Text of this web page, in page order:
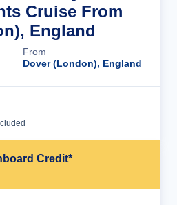
Cruise From
England
From
Dover (London), England
Credit*